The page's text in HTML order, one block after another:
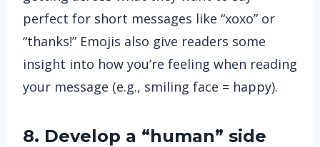
perfect for short messages like “xoxo” or
“thanks!” Emojis also give readers some
insight into how you’re feeling when reading
your message (e.g., smiling face = happy).
8. Develop a “human” side